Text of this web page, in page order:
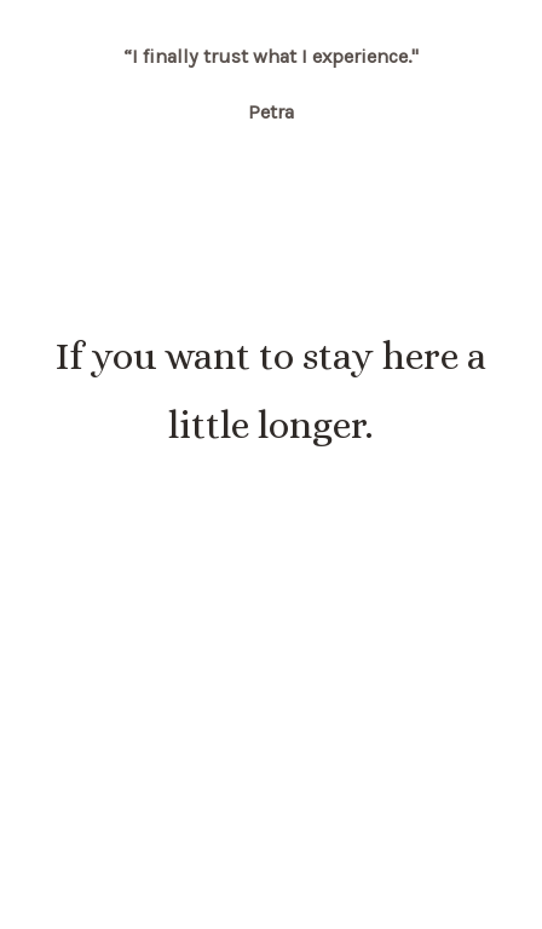
“I finally trust what I experience."
Petra
If you want to stay here a
little longer.